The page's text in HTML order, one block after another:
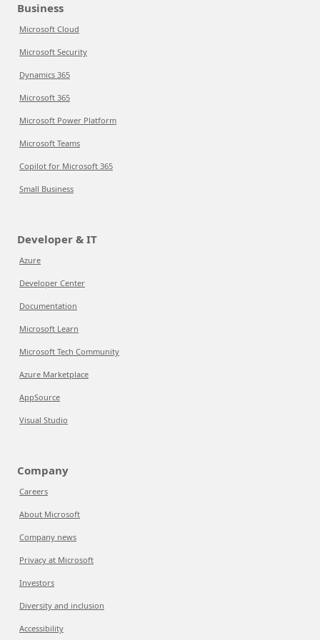
Business
Microsoft Cloud
Microsoft Security
Dynamics 365
Microsoft 365
Microsoft Power Platform
Microsoft Teams
Copilot for Microsoft 365
Small Business
Developer & IT
Azure
Developer Center
Documentation
Microsoft Learn
Microsoft Tech Community
Azure Marketplace
AppSource
Visual Studio
Company
Careers
About Microsoft
Company news
Privacy at Microsoft
Investors
Diversity and inclusion
Accessibility